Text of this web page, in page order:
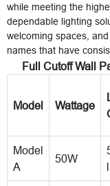
while meeting the
dependable lighting
welcoming spaces,
names that have
Full Cutoff Wall
Model Wattage
Model
A
50W